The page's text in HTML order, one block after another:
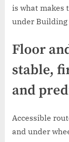
is what makes
under Building
Floor
stable,
and
Accessible
and under